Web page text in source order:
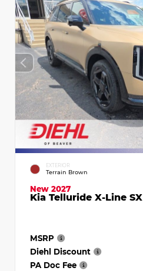
EXTERIOR
Terrain Brown
New 2027
Kia Telluride X-Line SX
MSRP
Diehl Discount
PA Doc Fee